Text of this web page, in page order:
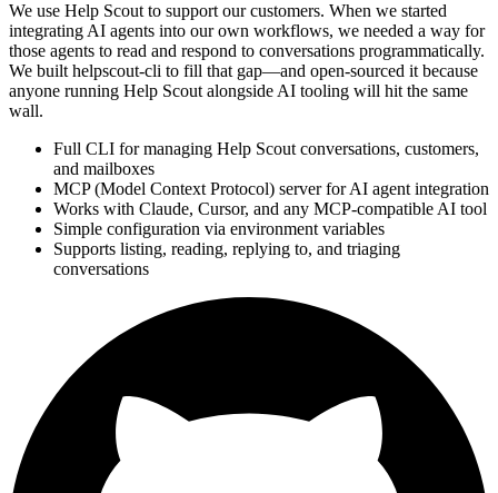
We use Help Scout to support our customers. When we started
integrating AI agents into our own workflows, we needed a way for
those agents to read and respond to conversations programmatically.
We built helpscout-cli to fill that gap—and open-sourced it because
anyone running Help Scout alongside AI tooling will hit the same
wall.
Full CLI for managing Help Scout conversations, customers,
and mailboxes
MCP (Model Context Protocol) server for AI agent integration
Works with Claude, Cursor, and any MCP-compatible AI tool
Simple configuration via environment variables
Supports listing, reading, replying to, and triaging
conversations